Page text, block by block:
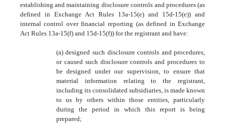
establishing and maintaining disclosure controls and procedures (as
defined in Exchange Act Rules 13a-15(e) and 15d-15(e)) and
internal control over financial reporting (as defined in Exchange
Act Rules 13a-15(f) and 15d-15(f)) for the registrant and have:
(a) designed such disclosure controls and procedures,
or caused such disclosure controls and procedures to
be designed under our supervision, to ensure that
material information relating to the registrant,
including its consolidated subsidiaries, is made known
to us by others within those entities, particularly
during the period in which this report is being
prepared;